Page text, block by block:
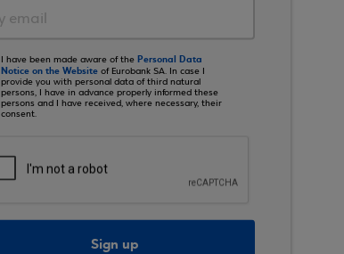
I have been made aware of the Personal Data
Notice on the Website of Eurobank SA. In case I
provide you with personal data of third natural
persons, I have in advance properly informed these
persons and I have received, where necessary, their
consent.
Sign up